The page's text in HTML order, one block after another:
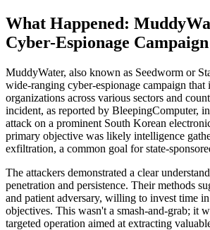
What Happened:
Cyber-Espionage Campaign
MuddyWater, also known as Seedworm or
wide-ranging cyber-espionage campaign that
organizations across various sectors and
incident, as reported by BleepingComputer,
attack on a prominent South Korean
primary objective was likely intelligence
exfiltration, a common goal for state-
The attackers demonstrated a clear
penetration and persistence. Their methods
and patient adversary, willing to invest time
objectives. This wasn't a smash-and-grab; it
targeted operation aimed at extracting